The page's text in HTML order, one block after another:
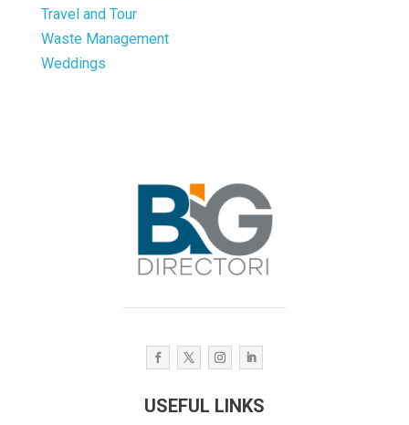
Travel and Tour
Waste Management
Weddings
USEFUL LINKS